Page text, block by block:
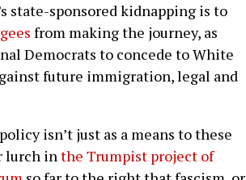
state-sponsored kidnapping is to
from making the journey, as
Democrats to concede to White
future immigration, legal and
isn’t just as a means to these
lurch inthe Trumpist project of